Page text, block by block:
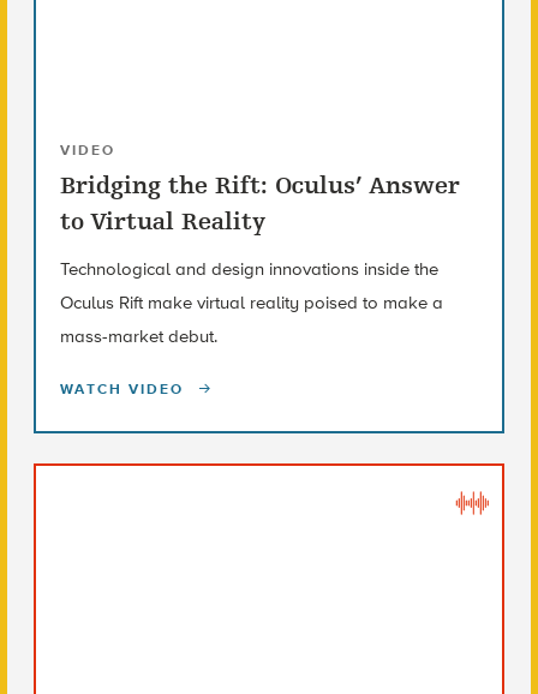
VIDEO
Bridging the Rift: Oculus’ Answer
to Virtual Reality
Technological and design innovations inside the
Oculus Rift make virtual reality poised to make a
mass-market debut.
WATCH VIDEO